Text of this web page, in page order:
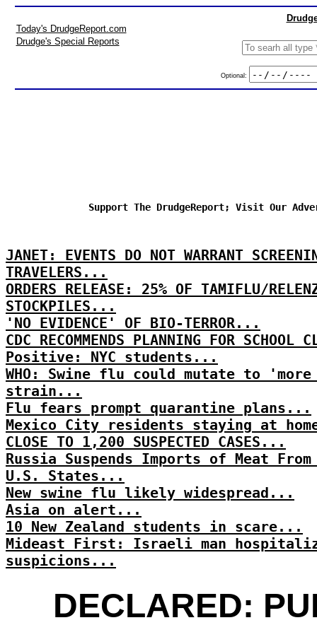
Today's DrudgeReport.com
Drudge's Special Reports
Optional:
Support The DrudgeReport; Visit Our
JANET: EVENTS DO NOT WARRANT
TRAVELERS...
ORDERS RELEASE: 25% OF TAMIFLU/
STOCKPILES...
'NO EVIDENCE' OF BIO-TERROR...
CDC RECOMMENDS PLANNING FOR SCHOOL
Positive: NYC students...
WHO: Swine flu could mutate to 'more
strain...
Flu fears prompt quarantine plans...
Mexico City residents staying at
CLOSE TO 1,200 SUSPECTED CASES...
Russia Suspends Imports of Meat From
U.S. States...
New swine flu likely widespread...
Asia on alert...
10 New Zealand students in scare...
Mideast First: Israeli man
suspicions...
DECLARED: